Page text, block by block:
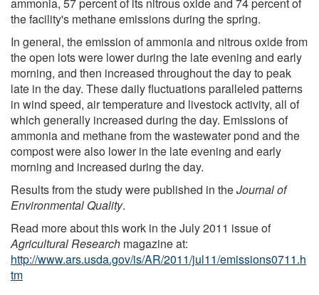
the facility's methane emissions during the spring.
In general, the emission of ammonia and nitrous oxide from
the open lots were lower during the late evening and early
morning, and then increased throughout the day to peak
late in the day. These daily fluctuations paralleled patterns
in wind speed, air temperature and livestock activity, all of
which generally increased during the day. Emissions of
ammonia and methane from the wastewater pond and the
compost were also lower in the late evening and early
morning and increased during the day.
Results from the study were published in theJournal of
Environmental Quality.
Read more about this work in the July 2011 issue of
Agricultural Research magazine at:
http://www.ars.usda.gov/is/AR/2011/jul11/emissions0711.h
tm